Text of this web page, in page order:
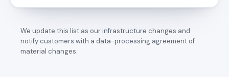
We update this list as our infrastructure changes and
notify customers with a data-processing agreement of
material changes.